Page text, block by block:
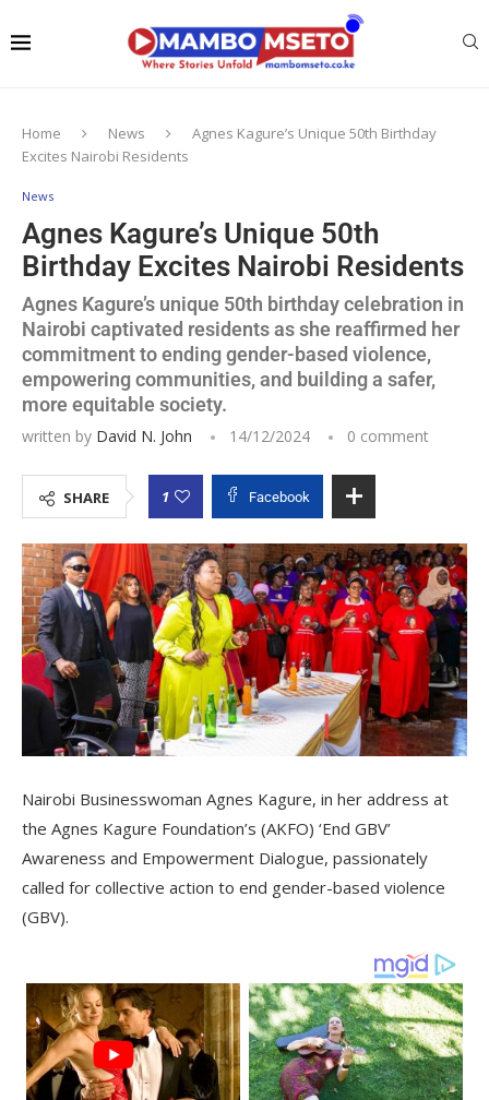
Home News
Agnes Kagure’s Unique 50th Birthday
Excites Nairobi Residents
News
Agnes Kagure’s Unique 50th
Birthday Excites Nairobi Residents
Agnes Kagure’s unique 50th birthday celebration in
Nairobi captivated residents as she reaffirmed her
commitment to ending gender-based violence,
empowering communities, and building a safer,
more equitable society.
written by David N. John 14/12/2024 0 comment
SHARE 1 Facebook
Nairobi Businesswoman Agnes Kagure, in her address at
the Agnes Kagure Foundation’s (AKFO) ‘End GBV’
Awareness and Empowerment Dialogue, passionately
called for collective action to end gender-based violence
(GBV).